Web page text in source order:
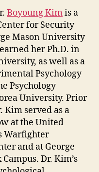
Boyoung Kimis a
for Security
Mason University
her Ph.D. in
as well as a
Psychology
Psychology
University. Prior
Kim served as a
at the United
Warfighter
and at George
Dr. Kim’s